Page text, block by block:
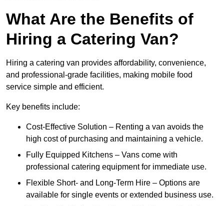
What Are the Benefits of
Hiring a Catering Van?
Hiring a catering van provides affordability, convenience,
and professional-grade facilities, making mobile food
service simple and efficient.
Key benefits include:
Cost-Effective Solution – Renting a van avoids the
high cost of purchasing and maintaining a vehicle.
Fully Equipped Kitchens – Vans come with
professional catering equipment for immediate use.
Flexible Short- and Long-Term Hire – Options are
available for single events or extended business use.